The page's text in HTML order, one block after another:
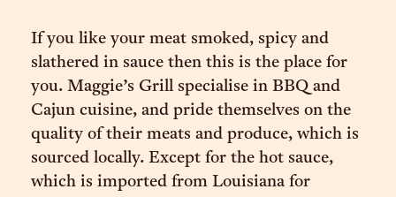
If you like your meat smoked, spicy and
slathered in sauce then this is the place for
you. Maggie’s Grill specialise in BBQ and
Cajun cuisine, and pride themselves on the
quality of their meats and produce, which is
sourced locally. Except for the hot sauce,
which is imported from Louisiana for